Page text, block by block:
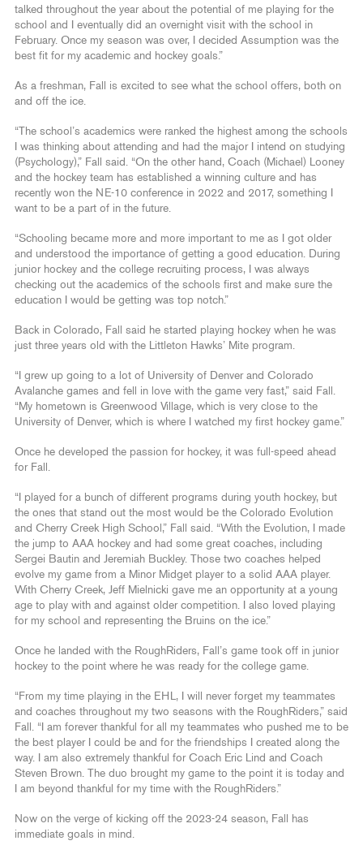
talked throughout the year about the potential of me playing for the
school and I eventually did an overnight visit with the school in
February. Once my season was over, I decided Assumption was the
best fit for my academic and hockey goals.”
As a freshman, Fall is excited to see what the school offers, both on
and off the ice.
“The school’s academics were ranked the highest among the schools
I was thinking about attending and had the major I intend on studying
(Psychology),” Fall said. “On the other hand, Coach (Michael) Looney
and the hockey team has established a winning culture and has
recently won the NE-10 conference in 2022 and 2017, something I
want to be a part of in the future.
“Schooling became more and more important to me as I got older
and understood the importance of getting a good education. During
junior hockey and the college recruiting process, I was always
checking out the academics of the schools first and make sure the
education I would be getting was top notch.”
Back in Colorado, Fall said he started playing hockey when he was
just three years old with the Littleton Hawks’ Mite program.
“I grew up going to a lot of University of Denver and Colorado
Avalanche games and fell in love with the game very fast,” said Fall.
“My hometown is Greenwood Village, which is very close to the
University of Denver, which is where I watched my first hockey game.”
Once he developed the passion for hockey, it was full-speed ahead
for Fall.
“I played for a bunch of different programs during youth hockey, but
the ones that stand out the most would be the Colorado Evolution
and Cherry Creek High School,” Fall said. “With the Evolution, I made
the jump to AAA hockey and had some great coaches, including
Sergei Bautin and Jeremiah Buckley. Those two coaches helped
evolve my game from a Minor Midget player to a solid AAA player.
With Cherry Creek, Jeff Mielnicki gave me an opportunity at a young
age to play with and against older competition. I also loved playing
for my school and representing the Bruins on the ice.”
Once he landed with the RoughRiders, Fall’s game took off in junior
hockey to the point where he was ready for the college game.
“From my time playing in the EHL, I will never forget my teammates
and coaches throughout my two seasons with the RoughRiders,” said
Fall. “I am forever thankful for all my teammates who pushed me to be
the best player I could be and for the friendships I created along the
way. I am also extremely thankful for Coach Eric Lind and Coach
Steven Brown. The duo brought my game to the point it is today and
I am beyond thankful for my time with the RoughRiders.”
Now on the verge of kicking off the 2023-24 season, Fall has
immediate goals in mind.